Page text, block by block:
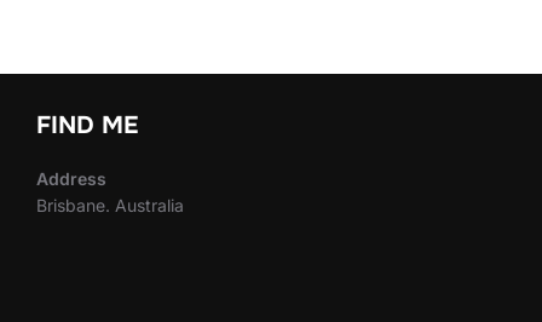
FIND ME
Address
Brisbane. Australia